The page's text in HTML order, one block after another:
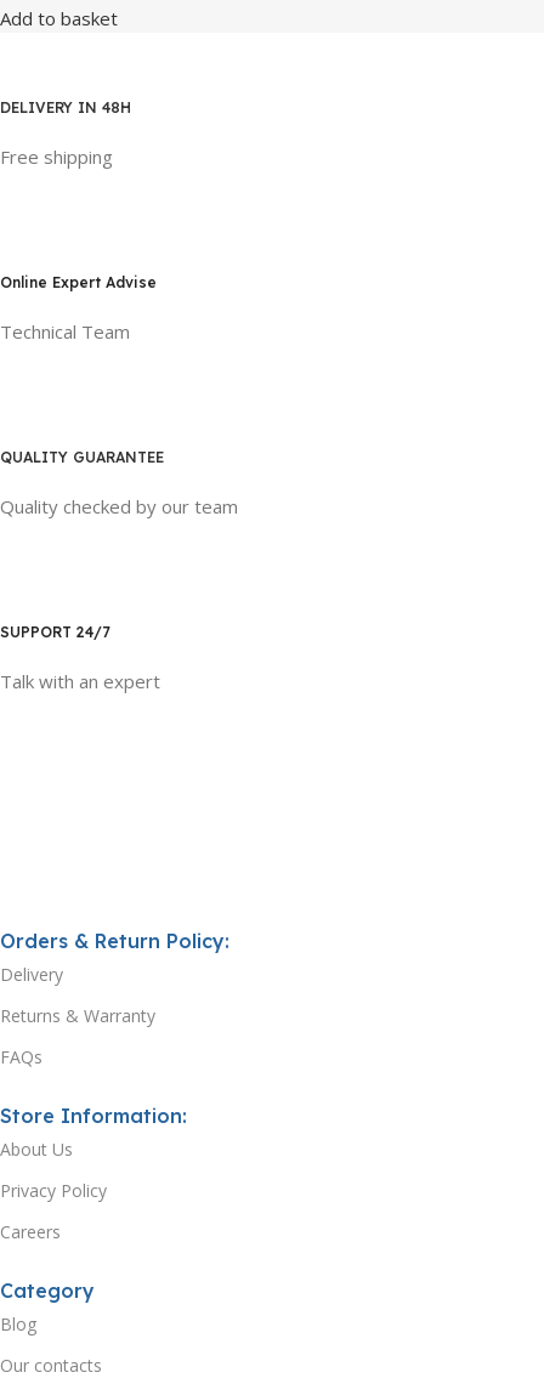
Add to basket
DELIVERY IN 48H
Free shipping
Online Expert Advise
Technical Team
QUALITY GUARANTEE
Quality checked by our team
SUPPORT 24/7
Talk with an expert
Orders & Return Policy:
Delivery
Returns & Warranty
FAQs
Store Information:
About Us
Privacy Policy
Careers
Category
Blog
Our contacts